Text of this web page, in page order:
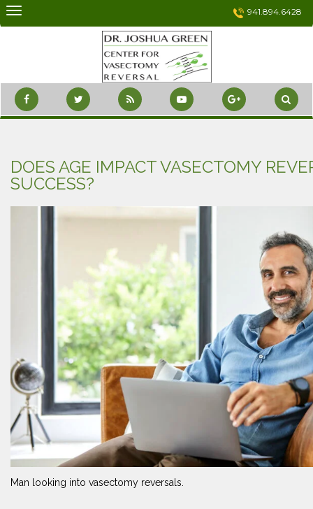
Skip
941.894.6428
DOES AGE IMPACT VASECTOMY
SUCCESS?
Man looking into vasectomy reversals.